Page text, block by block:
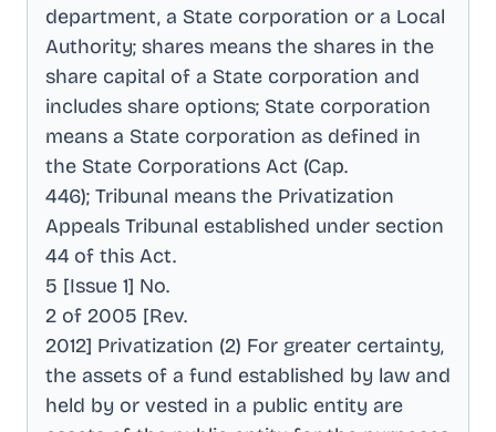
department, a State corporation or a Local
Authority; shares means the shares in the
share capital of a State corporation and
includes share options; State corporation
means a State corporation as defined in
the State Corporations Act (Cap.
446); Tribunal means the Privatization
Appeals Tribunal established under section
44 of this Act.
5 [Issue 1] No.
2 of 2005 [Rev.
2012] Privatization (2) For greater certainty,
the assets of a fund established by law and
held by or vested in a public entity are